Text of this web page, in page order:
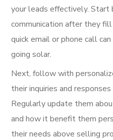
your leads effectively.
communication after they
quick email or phone call
going solar.
Next, follow with
their inquiries and
Regularly update them
and how it benefit them
their needs above selling